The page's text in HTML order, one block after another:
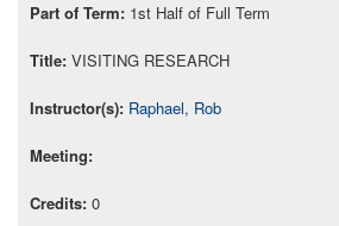
1st Half of Full Term
VISITING RESEARCH
Raphael, Rob
0